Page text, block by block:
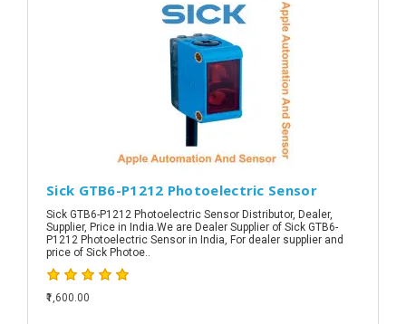
Sick GTB6-P1212 Photoelectric Sensor
Sick GTB6-P1212 Photoelectric Sensor Distributor, Dealer,
Supplier, Price in India.We are Dealer Supplier of Sick GTB6-
P1212 Photoelectric Sensor in India, For dealer supplier and
price of Sick Photoe..
₹1,600.00